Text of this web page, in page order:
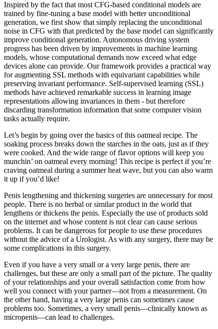
Inspired by the fact that most CFG-based conditional models are
trained by fine-tuning a base model with better unconditional
generation, we first show that simply replacing the unconditional
noise in CFG with that predicted by the base model can significantly
improve conditional generation. Autonomous driving system
progress has been driven by improvements in machine learning
models, whose computational demands now exceed what edge
devices alone can provide. Our framework provides a practical way
for augmenting SSL methods with equivariant capabilities while
preserving invariant performance. Self-supervised learning (SSL)
methods have achieved remarkable success in learning image
representations allowing invariances in them - but therefore
discarding transformation information that some computer vision
tasks actually require.
Let’s begin by going over the basics of this oatmeal recipe. The
soaking process breaks down the starches in the oats, just as if they
were cooked. And the wide range of flavor options will keep you
munchin’ on oatmeal every morning! This recipe is perfect if you’re
craving oatmeal during a summer heat wave, but you can also warm
it up if you’d like!
Penis lengthening and thickening surgeries are unnecessary for most
people. There is no herbal or similar product in the world that
lengthens or thickens the penis. Especially the use of products sold
on the internet and whose content is not clear can cause serious
problems. It can be dangerous for people to use these procedures
without the advice of a Urologist. As with any surgery, there may be
some complications in this surgery.
Even if you have a very small or a very large penis, there are
challenges, but these are only a small part of the picture. The quality
of your relationships and your overall satisfaction come from how
well you connect with your partner—not from a measurement. On
the other hand, having a very large penis can sometimes cause
problems too. Sometimes, a very small penis—clinically known as
micropenis—can lead to challenges.